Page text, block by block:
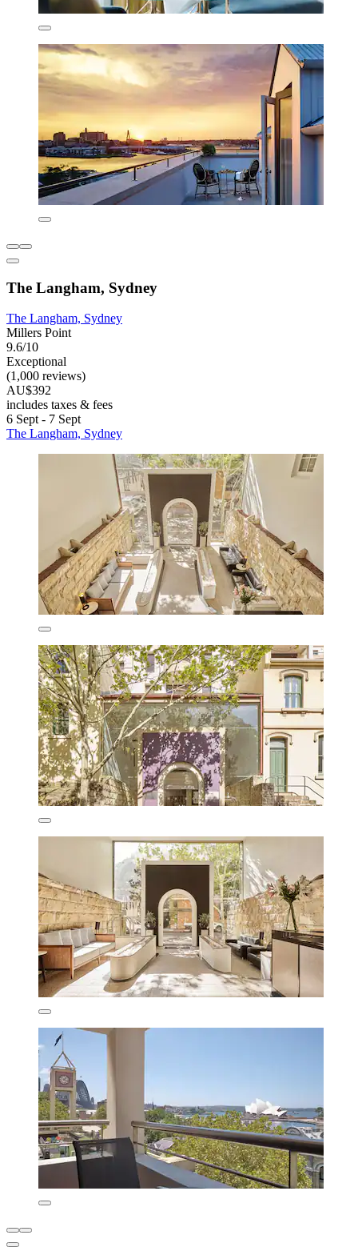
The Langham, Sydney
The Langham, Sydney
Millers Point
9.6/10
Exceptional
(1,000 reviews)
AU$392
includes taxes & fees
6 Sept - 7 Sept
The Langham, Sydney